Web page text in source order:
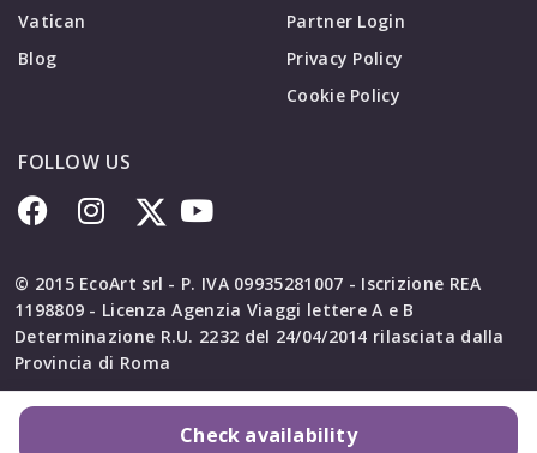
Check availability
Vatican
Blog
Partner Login
Privacy Policy
Cookie Policy
FOLLOW US
© 2015 EcoArt srl - P. IVA 09935281007 - Iscrizione REA
1198809 - Licenza Agenzia Viaggi lettere A e B
Determinazione R.U. 2232 del 24/04/2014 rilasciata dalla
Provincia di Roma